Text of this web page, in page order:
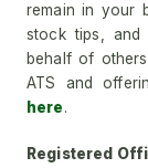
remain in your
stock tips,
behalf of
ATS and
here.
Registered